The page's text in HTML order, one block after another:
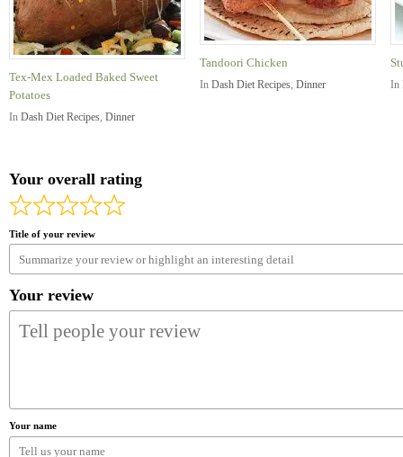
Tex-Mex Loaded Baked Sweet
Potatoes
In Dash Diet Recipes, Dinner
Tandoori Chicken
In Dash Diet Recipes, Dinner In
Your overall rating
Title of your review
Your review
Your name